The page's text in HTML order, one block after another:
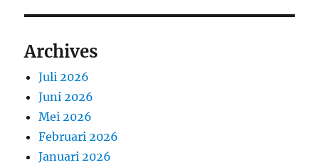
Archives
Juli 2026
Juni 2026
Mei 2026
Februari 2026
Januari 2026